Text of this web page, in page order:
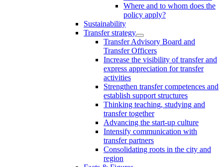
Where and to whom does the
policy apply?
Sustainability
Transfer strategy
Transfer Advisory Board and
Transfer Officers
Increase the visibility of transfer and
express appreciation for transfer
activities
Strengthen transfer competences and
establish support structures
Thinking teaching, studying and
transfer together
Advancing the start-up culture
Intensify communication with
transfer partners
Consolidating roots in the city and
region